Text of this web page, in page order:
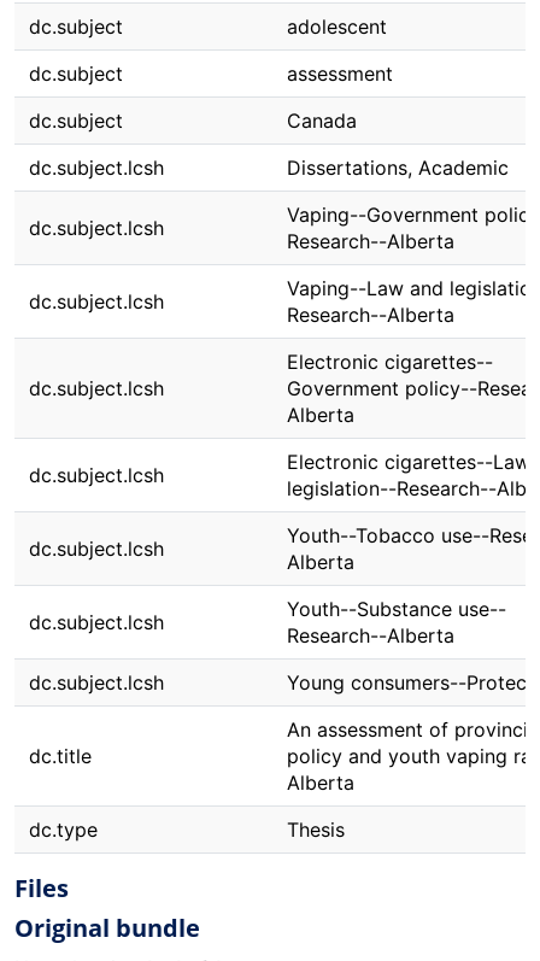
dc.subject
adolescent
dc.subject
assessment
dc.subject
Canada
dc.subject.lcsh
Dissertations, Academic
dc.subject.lcsh
Vaping--Government
Research--Alberta
dc.subject.lcsh
Vaping--Law and
Research--Alberta
dc.subject.lcsh
Electronic cigarettes--
Government policy--
Alberta
dc.subject.lcsh
Electronic cigarettes--Law
legislation--Research--
dc.subject.lcsh
Youth--Tobacco use--
Alberta
dc.subject.lcsh
Youth--Substance use--
Research--Alberta
dc.subject.lcsh
Young consumers--
dc.title
An assessment of
policy and youth vaping
Alberta
dc.type
Thesis
Files
Original bundle